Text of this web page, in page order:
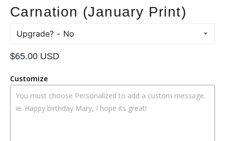
Carnation (January Print)
Upgrade?
Regular
$65.00 USD
Customize